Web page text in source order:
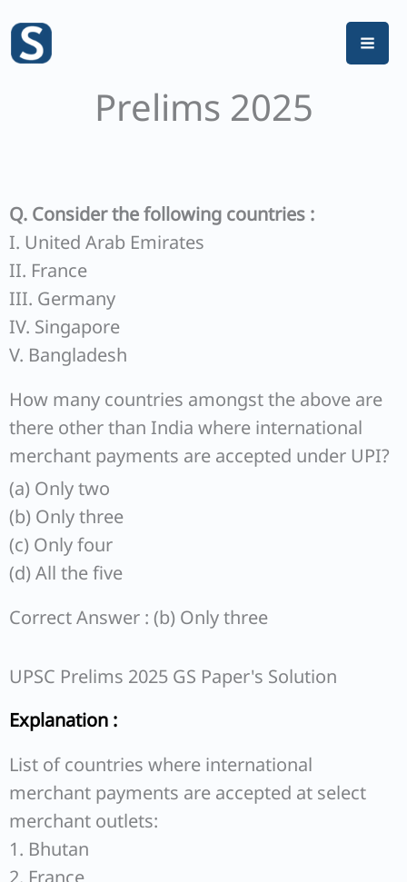
content
Prelims 2025
Q. Consider the following countries :
I. United Arab Emirates
II. France
III. Germany
IV. Singapore
V. Bangladesh
How many countries amongst the above are
there other than India where international
merchant payments are accepted under UPI?
(a) Only two
(b) Only three
(c) Only four
(d) All the five
Correct Answer : (b) Only three
UPSC Prelims 2025 GS Paper's Solution
Explanation :
List of countries where international
merchant payments are accepted at select
merchant outlets:
1. Bhutan
2. France